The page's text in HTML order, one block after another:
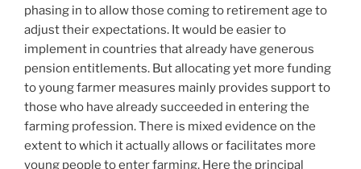
phasing in to allow those coming to retirement age to
adjust their expectations. It would be easier to
implement in countries that already have generous
pension entitlements. But allocating yet more funding
to young farmer measures mainly provides support to
those who have already succeeded in entering the
farming profession. There is mixed evidence on the
extent to which it actually allows or facilitates more
young people to enter farming. Here the principal